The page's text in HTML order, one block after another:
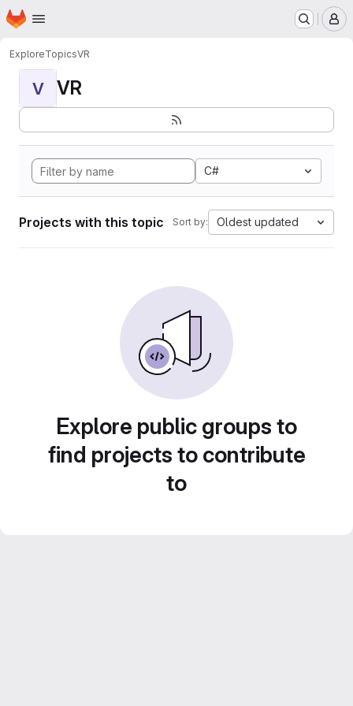
Skip to main content
Homepage
ExploreTopicsVR
V VR
C#
Projects with this topic Sort by: Oldest updated
Explore public groups to
find projects to contribute
to